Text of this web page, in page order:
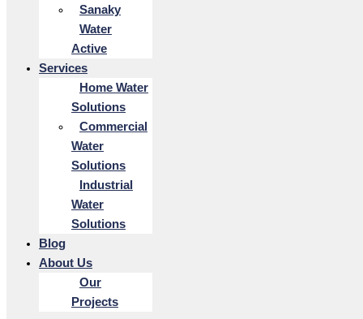
Sanaky
Water
Active
Services
Home Water
Solutions
Commercial
Water
Solutions
Industrial
Water
Solutions
Blog
About Us
Our
Projects